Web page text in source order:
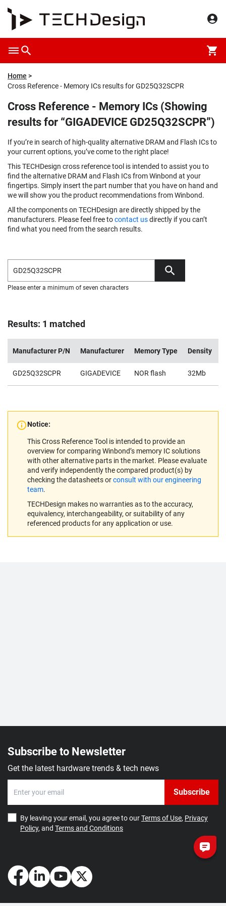
Home
Cross Reference - Memory ICs results for GD25Q32SCPR
Cross Reference - Memory ICs (Showing
results for “GIGADEVICE GD25Q32SCPR”)
If you’re in search of high-quality alternative DRAM and Flash ICs to
your current options, you’ve come to the right place!
This TECHDesign cross reference tool is intended to assist you to
find the alternative DRAM and Flash ICs from Winbond at your
fingertips. Simply insert the part number that you have on hand and
we will show you the product recommendations from Winbond.
All the components on TECHDesign are directly shipped by the
manufacturers. Please feel free tocontact usdirectly if you can’t
find what you need from the search results.
Please enter a minimum of seven characters
Results: 1 matched
Manufacturer P/N Manufacturer Memory Type Density
GD25Q32SCPR GIGADEVICE NOR flash 32Mb
Notice:
This Cross Reference Tool is intended to provide an
overview for comparing Winbond’s memory IC solutions
with other alternative parts in the market. Please evaluate
and verify independently the compared product(s) by
checking the datasheets orconsult with our engineering
team.
TECHDesign makes no warranties as to the accuracy,
equivalency, interchangeability, or suitability of any
referenced products for any application or use.
Subscribe to Newsletter
Get the latest hardware trends & tech news
Subscribe
By leaving your email, you agree to ourTerms of Use, Privacy
Policy, and Terms and Conditions